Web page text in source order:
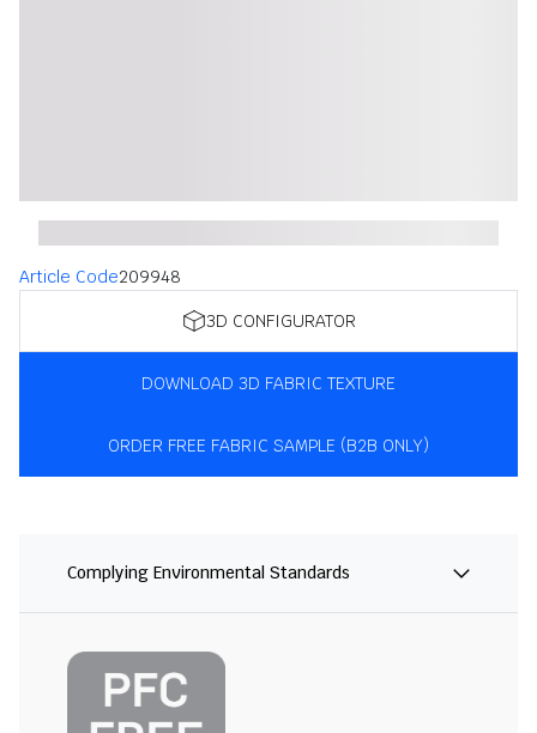
Article Code209948
3D CONFIGURATOR
DOWNLOAD 3D FABRIC TEXTURE
ORDER FREE FABRIC SAMPLE (B2B ONLY)
Complying Environmental Standards